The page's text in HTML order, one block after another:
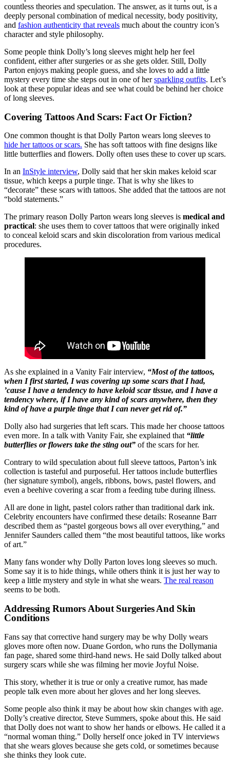
countless theories and speculation. The answer, as it turns out, is a
deeply personal combination of medical necessity, body positivity,
and fashion authenticity that reveals much about the country icon’s
character and style philosophy.
Some people think Dolly’s long sleeves might help her feel
confident, either after surgeries or as she gets older. Still, Dolly
Parton enjoys making people guess, and she loves to add a little
mystery every time she steps out in one of hersparkling outfits. Let’s
look at these popular ideas and see what could be behind her choice
of long sleeves.
Covering Tattoos And Scars: Fact Or Fiction?
One common thought is that Dolly Parton wears long sleeves to
hide her tattoos or scars. She has soft tattoos with fine designs like
little butterflies and flowers. Dolly often uses these to cover up scars.
In an InStyle interview, Dolly said that her skin makes keloid scar
tissue, which keeps a purple tinge. That is why she likes to
“decorate” these scars with tattoos. She added that the tattoos are not
“bold statements.”
The primary reason Dolly Parton wears long sleeves is medical and
practical: she uses them to cover tattoos that were originally inked
to conceal keloid scars and skin discoloration from various medical
procedures.
As she explained in a Vanity Fair interview, “Most of the tattoos,
when I first started, I was covering up some scars that I had,
’cause I have a tendency to have keloid scar tissue, and I have a
tendency where, if I have any kind of scars anywhere, then they
kind of have a purple tinge that I can never get rid of.”
Dolly also had surgeries that left scars. This made her choose tattoos
even more. In a talk with Vanity Fair, she explained that “little
butterflies or flowers take the sting out” of the scars for her.
Contrary to wild speculation about full sleeve tattoos, Parton’s ink
collection is tasteful and purposeful. Her tattoos include butterflies
(her signature symbol), angels, ribbons, bows, pastel flowers, and
even a beehive covering a scar from a feeding tube during illness.
All are done in light, pastel colors rather than traditional dark ink.
Celebrity encounters have confirmed these details: Roseanne Barr
described them as “pastel gorgeous bows all over everything,” and
Jennifer Saunders called them “the most beautiful tattoos, like works
of art.”
Many fans wonder why Dolly Parton loves long sleeves so much.
Some say it is to hide things, while others think it is just her way to
keep a little mystery and style in what she wears. The real reason
seems to be both.
Addressing Rumors About Surgeries And Skin
Conditions
Fans say that corrective hand surgery may be why Dolly wears
gloves more often now. Duane Gordon, who runs the Dollymania
fan page, shared some third-hand news. He said Dolly talked about
surgery scars while she was filming her movie Joyful Noise.
This story, whether it is true or only a creative rumor, has made
people talk even more about her gloves and her long sleeves.
Some people also think it may be about how skin changes with age.
Dolly’s creative director, Steve Summers, spoke about this. He said
that Dolly does not want to show her hands or elbows. He called it a
“normal woman thing.” Dolly herself once joked in TV interviews
that she wears gloves because she gets cold, or sometimes because
she thinks they look cute.